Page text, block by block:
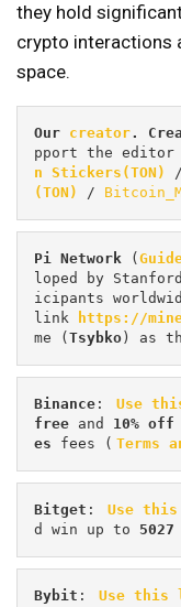
they hold
crypto interactions
space.
Our creator.
pport the editor
n Stickers(TON)
(TON)
/
Pi Network (
loped by
icipants
link
https://
me ( Tsybko ) as
Binance : Use
free and 10% off
es fees ( Terms
Bitget : Use
d win up to 5027
Bybit : Use this